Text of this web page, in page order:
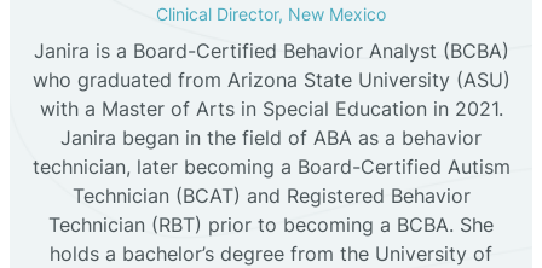
Cañoncito
Cañones
Clinical Director, New Mexico
Janira is a Board-Certified Behavior Analyst (BCBA)
who graduated from Arizona State University (ASU)
with a Master of Arts in Special Education in 2021.
Janira began in the field of ABA as a behavior
technician, later becoming a Board-Certified Autism
Technician (BCAT) and Registered Behavior
Technician (RBT) prior to becoming a BCBA. She
holds a bachelor’s degree from the University of